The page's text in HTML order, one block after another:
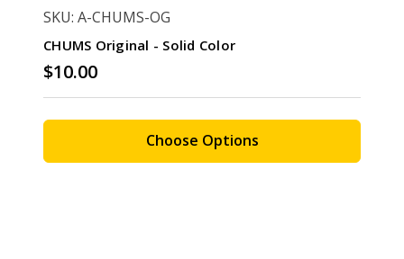
SKU: A-CHUMS-OG
CHUMS Original - Solid Color
$10.00
Choose Options